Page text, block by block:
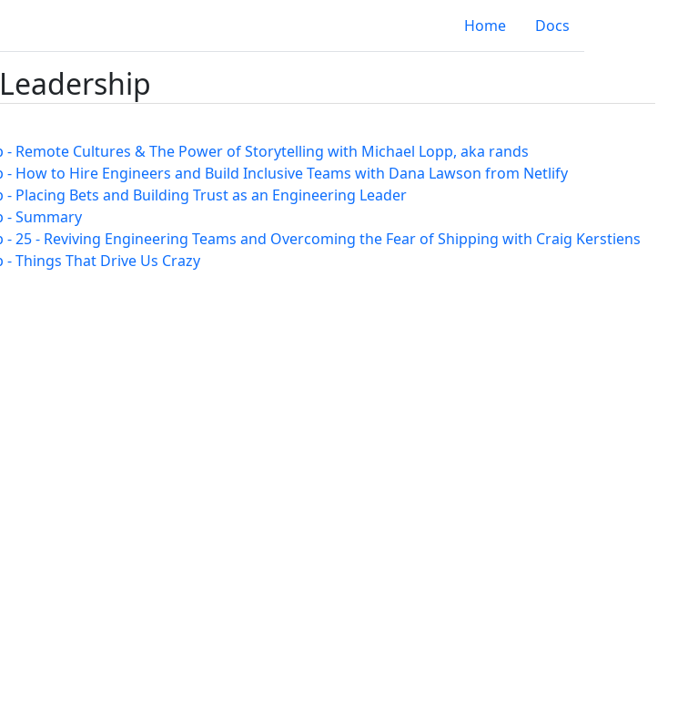
Home Docs
- Remote Cultures & The Power of Storytelling with Michael Lopp, aka rands
- How to Hire Engineers and Build Inclusive Teams with Dana Lawson from Netlify
Placing Bets and Building Trust as an Engineering Leader
- Summary
25 - Reviving Engineering Teams and Overcoming the Fear of Shipping with Craig Kerstiens
Things That Drive Us Crazy